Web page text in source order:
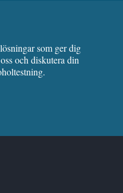
som ger dig
och diskutera din